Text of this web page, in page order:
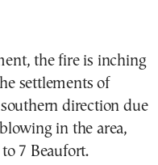
the fire is inching
settlements of
direction due
in the area,
7 Beaufort.